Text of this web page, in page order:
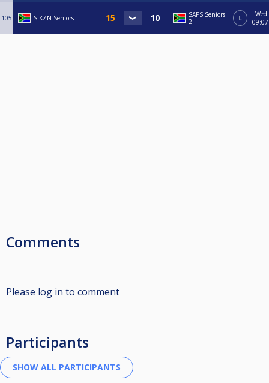
105 S-KZN Seniors
SAPS Seniors
2
L
Wed
09:07
Comments
Please log in to comment
Participants